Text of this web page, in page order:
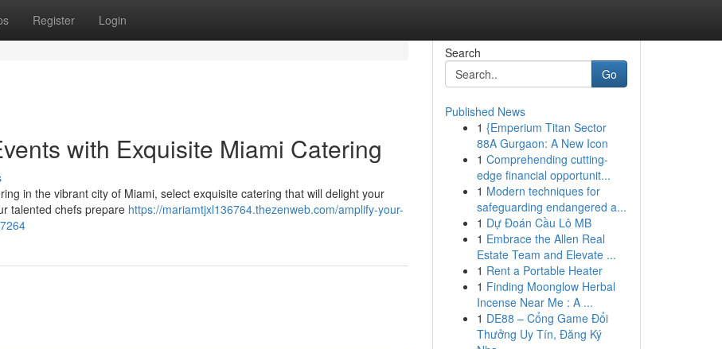
Register Login
with Exquisite Miami Catering
in the vibrant city of Miami, select exquisite catering that will delight your
talented chefs prepare https://mariamtjxl136764.thezenweb.com/amplify-your-
Search
Go
Published News
1 {Emperium Titan Sector
88A Gurgaon: A New Icon
1 Comprehending cutting-
edge financial opportunit...
1 Modern techniques for
safeguarding endangered a...
1 Dự Đoán Cầu Lô MB
1 Embrace the Allen Real
Estate Team and Elevate ...
1 Rent a Portable Heater
1 Finding Moonglow Herbal
Incense Near Me : A ...
1 DE88 – Cổng Game Đổi
Thưởng Uy Tín, Đăng Ký